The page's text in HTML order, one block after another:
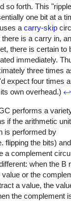
so forth. This
one bit at a
a carry-skip
is a carry in,
there is certain to
immediately.
three times
expect four times
own overhead.) ↩
performs a
if the arithmetic
is performed by
flipping the bits)
a complement
when the B
or the
a value, the
the complement